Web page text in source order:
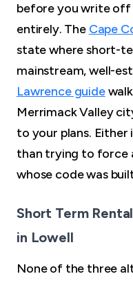
before you write off
entirely. The Cape
state where short-
mainstream, well-
Lawrence guide
Merrimack Valley
to your plans.
than trying to force
whose code was
Short Term
in Lowell
None of the three